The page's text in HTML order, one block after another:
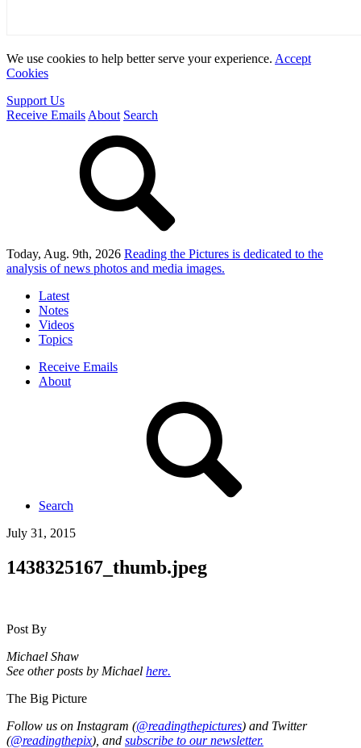
We use cookies to help better serve your experience. Accept
Cookies
Support Us
Receive Emails About Search
Today, Aug. 9th, 2026 Reading the Pictures is dedicated to the
analysis of news photos and media images.
Latest
Notes
Videos
Topics
Receive Emails
About
Search
July 31, 2015
1438325167_thumb.jpeg
Post By
Michael Shaw
See other posts by Michael here.
The Big Picture
Follow us on Instagram (@readingthepictures) and Twitter
(@readingthepix), and subscribe to our newsletter.